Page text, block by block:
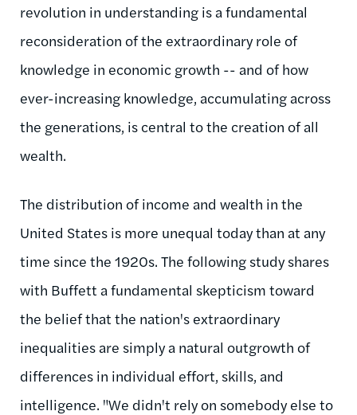
revolution in understanding is a fundamental
reconsideration of the extraordinary role of
knowledge in economic growth -- and of how
ever-increasing knowledge, accumulating across
the generations, is central to the creation of all
wealth.
The distribution of income and wealth in the
United States is more unequal today than at any
time since the 1920s. The following study shares
with Buffett a fundamental skepticism toward
the belief that the nation's extraordinary
inequalities are simply a natural outgrowth of
differences in individual effort, skills, and
intelligence. "We didn't rely on somebody else to